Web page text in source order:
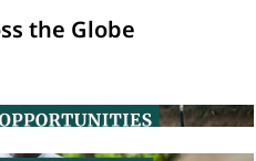
the Globe